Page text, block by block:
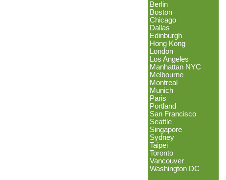
Berlin
Boston
Chicago
Dallas
Edinburgh
Hong Kong
London
Los Angeles
Manhattan NYC
Melbourne
Montreal
Munich
Paris
Portland
San Francisco
Seattle
Singapore
Sydney
Taipei
Toronto
Vancouver
Washington DC